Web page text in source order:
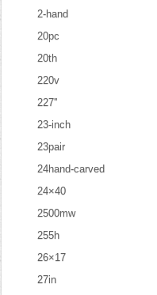
2-hand
20pc
20th
220v
227''
23-inch
23pair
24hand-carved
24×40
2500mw
255h
26×17
27in